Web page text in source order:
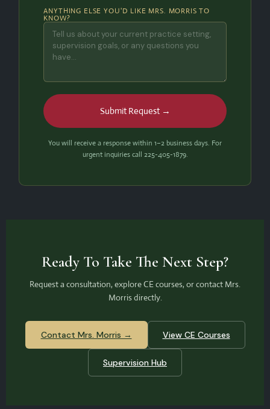
ANYTHING ELSE YOU'D LIKE MRS. MORRIS TO
KNOW?
Submit Request →
You will receive a response within 1–2 business days. For
urgent inquiries call 225-405-1879.
Ready To Take The Next Step?
Request a consultation, explore CE courses, or contact Mrs.
Morris directly.
Contact Mrs. Morris → View CE Courses
Supervision Hub